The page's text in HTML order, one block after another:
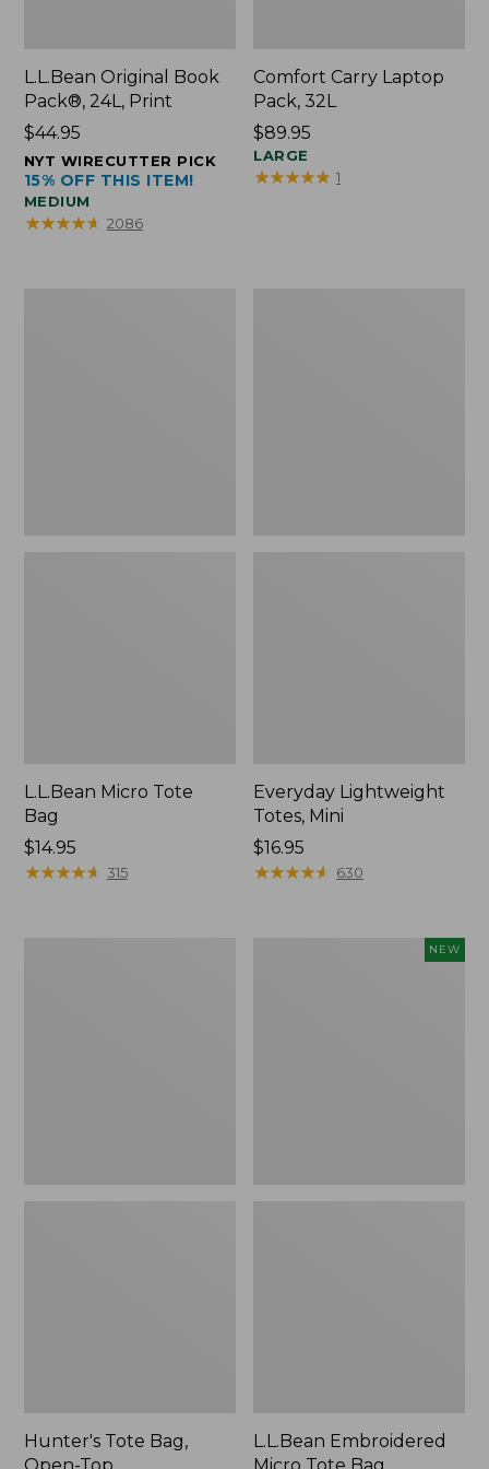
L.L.Bean Original Book
Pack®, 24L, Print
Price:
$44.95
$44.95
NYT WIRECUTTER PICK
15% OFF THIS ITEM!
MEDIUM
★★★★★
★★★★★ 2086
Comfort Carry Laptop
Pack, 32L
Price:
$89.95
$89.95
LARGE
★★★★★
★★★★★ 1
L.L.Bean Micro Tote
Bag
Price:
$14.95
$14.95
★★★★★
★★★★★ 315
Everyday Lightweight
Totes, Mini
Price:
$16.95
$16.95
★★★★★
★★★★★ 630
Hunter's Tote Bag,
NEW
L.L.Bean Embroidered